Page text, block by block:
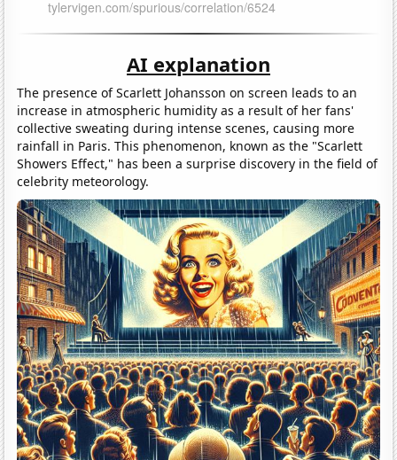
AI explanation
The presence of Scarlett Johansson on screen leads to an
increase in atmospheric humidity as a result of her fans'
collective sweating during intense scenes, causing more
rainfall in Paris. This phenomenon, known as the "Scarlett
Showers Effect," has been a surprise discovery in the field of
celebrity meteorology.